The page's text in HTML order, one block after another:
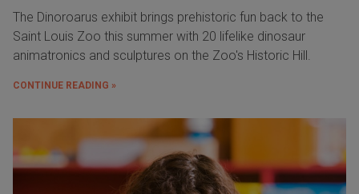
The Dinoroarus exhibit brings prehistoric fun back to the
Saint Louis Zoo this summer with 20 lifelike dinosaur
animatronics and sculptures on the Zoo's Historic Hill.
CONTINUE READING »